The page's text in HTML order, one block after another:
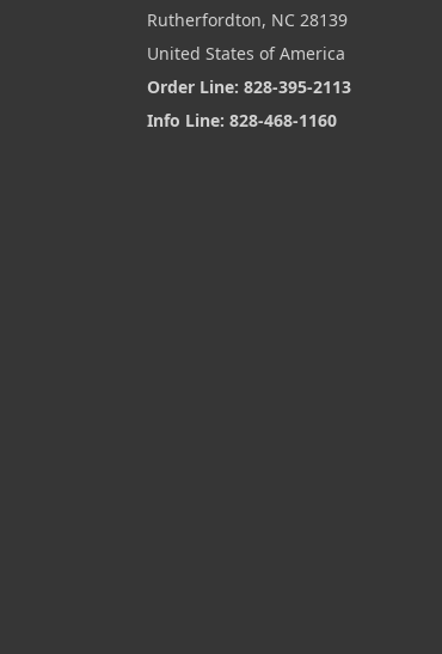
Rutherfordton, NC 28139
United States of America
Order Line: 828-395-2113
Info Line: 828-468-1160